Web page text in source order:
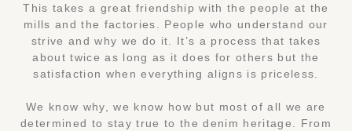
This takes a great friendship with the people at the
mills and the factories. People who understand our
strive and why we do it. It’s a process that takes
about twice as long as it does for others but the
satisfaction when everything aligns is priceless.
We know why, we know how but most of all we are
determined to stay true to the denim heritage. From